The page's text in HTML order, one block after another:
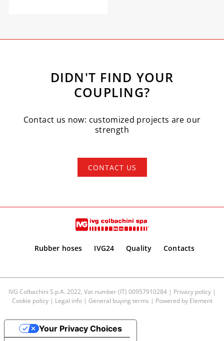
DIDN'T FIND YOUR
COUPLING?
Contact us now: customized projects are our
strength
CONTACT US
Rubber hoses IVG24 Quality Contacts
IVG Colbachini S.p.A. 2022, Vat number (IT) 00957910284 | Privacy policy|
Cookie policy| Legal info| General buying terms | Powered by Element
Your Privacy Choices